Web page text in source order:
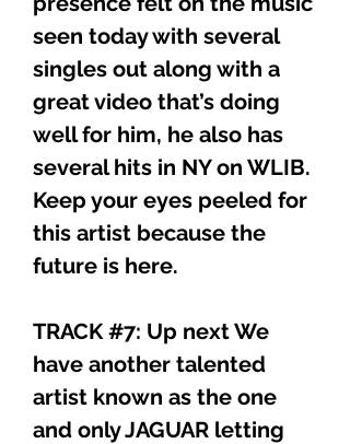
seen today with several
singles out along with a
great video that’s doing
well for him, he also has
several hits in NY on WLIB.
Keep your eyes peeled for
this artist because the
future is here.
TRACK #7: Up next We
have another talented
artist known as the one
and only JAGUAR letting